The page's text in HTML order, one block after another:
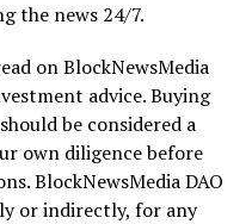
the news 24/7.
on BlockNewsMedia
advice. Buying
be considered a
own diligence before
BlockNewsMedia DAO
or indirectly, for any